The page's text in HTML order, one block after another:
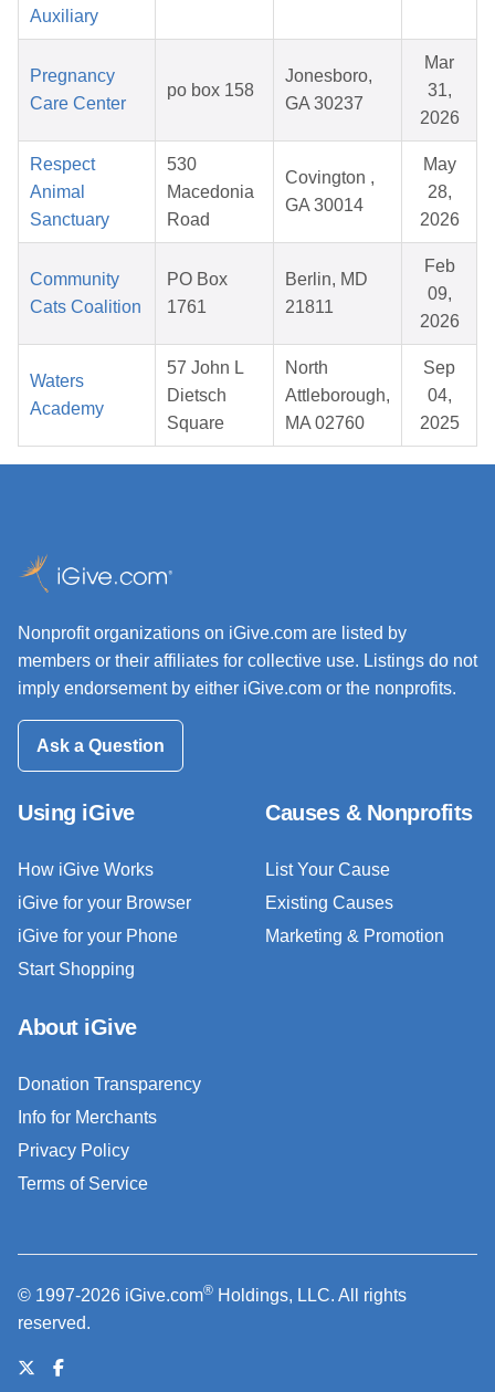
Auxiliary
Pregnancy
Care Center
po box 158
Jonesboro,
GA 30237
Mar
31,
2026
Respect
Animal
Sanctuary
530
Macedonia
Road
Covington ,
GA 30014
May
28,
2026
Community
Cats Coalition
PO Box
1761
Berlin, MD
21811
Feb
09,
2026
Waters
Academy
57 John L
Dietsch
Square
North
Attleborough,
MA 02760
Sep
04,
2025
Nonprofit organizations on iGive.com are listed by
members or their affiliates for collective use. Listings do not
imply endorsement by either iGive.com or the nonprofits.
Ask a Question
Using iGive
How iGive Works
iGive for your Browser
iGive for your Phone
Start Shopping
Causes & Nonprofits
List Your Cause
Existing Causes
Marketing & Promotion
About iGive
Donation Transparency
Info for Merchants
Privacy Policy
Terms of Service
© 1997-2026 iGive.com® Holdings, LLC. All rights
reserved.